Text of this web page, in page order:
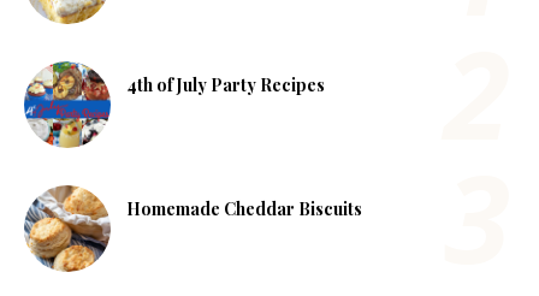
4th of July Party Recipes
Homemade Cheddar Biscuits